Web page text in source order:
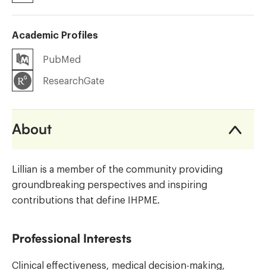
Academic Profiles
PubMed
ResearchGate
About
Lillian is a member of the community providing
groundbreaking perspectives and inspiring
contributions that define IHPME.
Professional Interests
Clinical effectiveness, medical decision-making,